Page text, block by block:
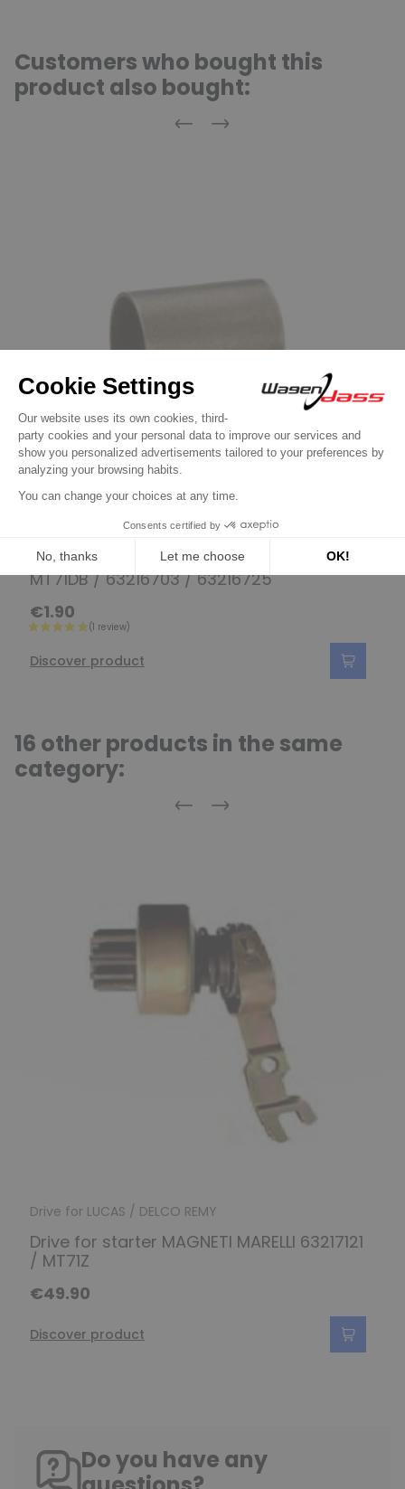
Customers who bought this
product also bought:
Previous
Next
Bushings / Bearings / Needle bearings
Bushing for starter MAGNETI MARELLI
MT71DB / 63216703 / 63216725
€1.90
Discover product
16 other products in the same
category:
Previous
Next
Drive for LUCAS / DELCO REMY
Drive for starter MAGNETI MARELLI 63217121
/ MT71Z
€49.90
Discover product
Do you have any